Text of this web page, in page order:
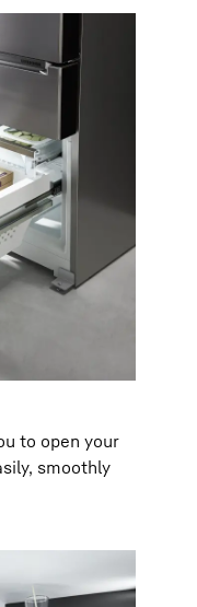
to open your
smoothly